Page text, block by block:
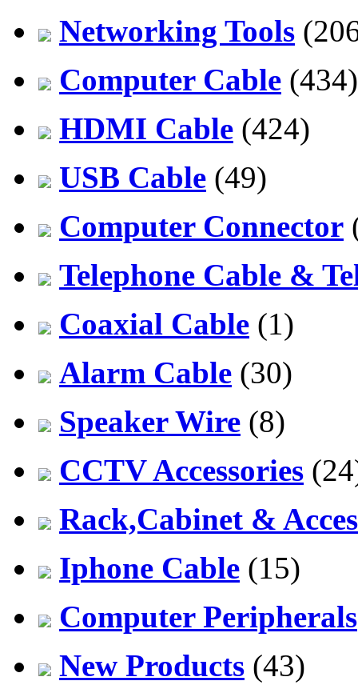
Networking Tools
Computer Cable (434)
HDMI Cable (424)
USB Cable (49)
Computer Connector
Telephone Cable &
Coaxial Cable (1)
Alarm Cable (30)
Speaker Wire (8)
CCTV Accessories
Rack,Cabinet &
Iphone Cable (15)
Computer Peripherals
New Products (43)